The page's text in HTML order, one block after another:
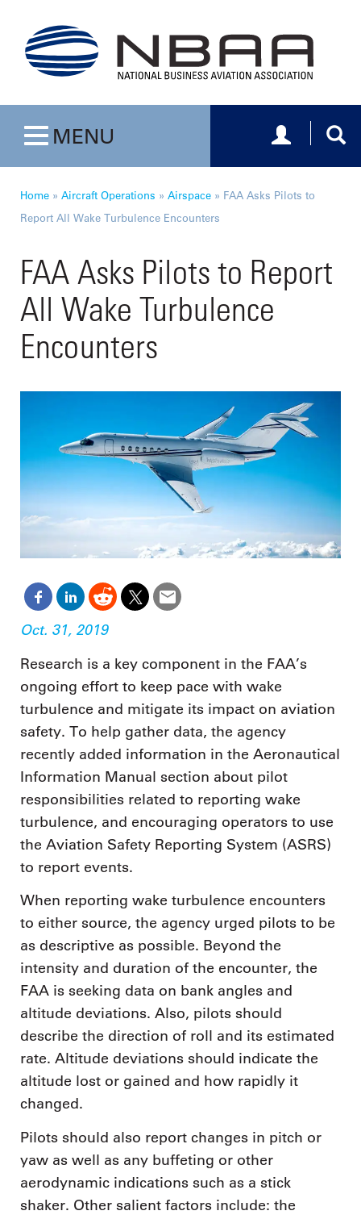
Toggle navigation
MENU Toggle
Home » Aircraft Operations » Airspace » FAA Asks Pilots to
Report All Wake Turbulence Encounters
FAA Asks Pilots to Report
All Wake Turbulence
Encounters
Oct. 31, 2019
Research is a key component in the FAA’s
ongoing effort to keep pace with wake
turbulence and mitigate its impact on aviation
safety. To help gather data, the agency
recently added information in the Aeronautical
Information Manual section about pilot
responsibilities related to reporting wake
turbulence, and encouraging operators to use
the Aviation Safety Reporting System (ASRS)
to report events.
When reporting wake turbulence encounters
to either source, the agency urged pilots to be
as descriptive as possible. Beyond the
intensity and duration of the encounter, the
FAA is seeking data on bank angles and
altitude deviations. Also, pilots should
describe the direction of roll and its estimated
rate. Altitude deviations should indicate the
altitude lost or gained and how rapidly it
changed.
Pilots should also report changes in pitch or
yaw as well as any buffeting or other
aerodynamic indications such as a stick
shaker. Other salient factors include: the